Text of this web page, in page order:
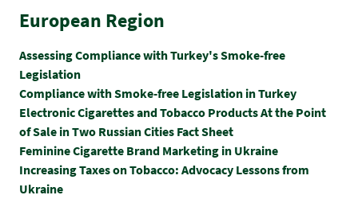
European Region
Assessing Compliance with Turkey's Smoke-free
Legislation
Compliance with Smoke-free Legislation in Turkey
Electronic Cigarettes and Tobacco Products At the Point
of Sale in Two Russian Cities Fact Sheet
Feminine Cigarette Brand Marketing in Ukraine
Increasing Taxes on Tobacco: Advocacy Lessons from
Ukraine